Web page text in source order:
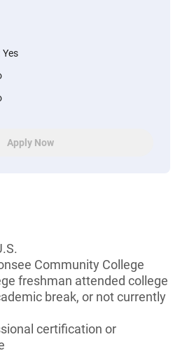
Yes
Apply Now
Community College
freshman attended college
break, or not currently
certification or